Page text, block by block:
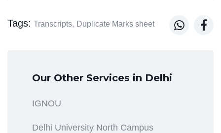
Tags: Transcripts, Duplicate Marks sheet  
Our Other Services in Delhi
IGNOU
Delhi University North Campus